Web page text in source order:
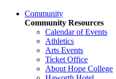
Community
Community Resources
Calendar of Events
Athletics
Arts Events
Ticket Office
About Hope College